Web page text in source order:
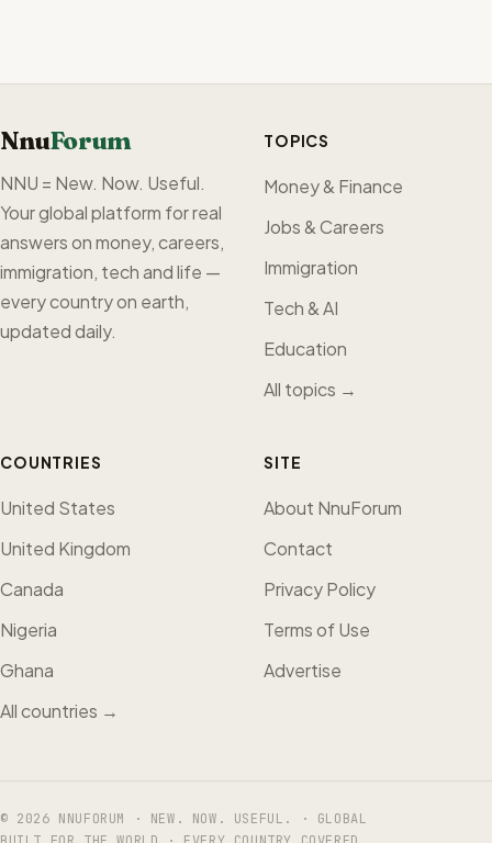
NnuForum
NNU = New. Now. Useful.
Your global platform for real
answers on money, careers,
immigration, tech and life —
every country on earth,
updated daily.
TOPICS
Money & Finance
Jobs & Careers
Immigration
Tech & AI
Education
All topics →
COUNTRIES
United States
United Kingdom
Canada
Nigeria
Ghana
All countries →
SITE
About NnuForum
Contact
Privacy Policy
Terms of Use
Advertise
© 2026 NNUFORUM · NEW. NOW. USEFUL. · GLOBAL